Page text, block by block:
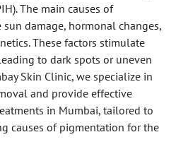
The main causes of
damage, hormonal changes,
These factors stimulate
to dark spots or uneven
Skin Clinic, we specialize in
and provide effective
in Mumbai, tailored to
causes of pigmentation for the